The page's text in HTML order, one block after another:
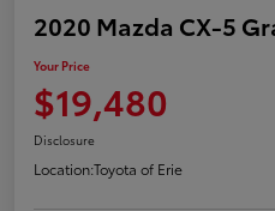
2020 Mazda CX-5
Your Price
$19,480
Disclosure
Location:Toyota of Erie